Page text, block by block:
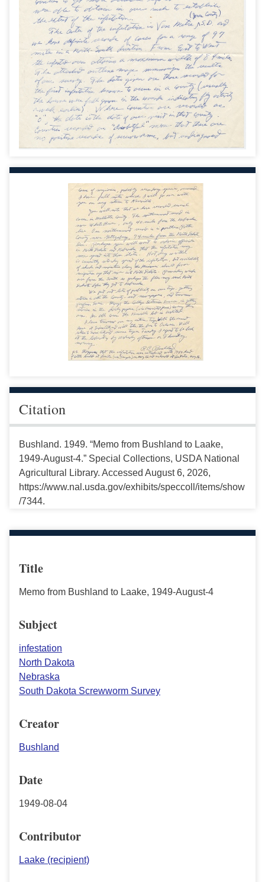
Citation
Bushland. 1949. “Memo from Bushland to Laake,
1949-August-4.” Special Collections, USDA National
Agricultural Library. Accessed August 6, 2026,
https://www.nal.usda.gov/exhibits/speccoll/items/show
/7344.
Title
Memo from Bushland to Laake, 1949-August-4
Subject
infestation
North Dakota
Nebraska
South Dakota Screwworm Survey
Creator
Bushland
Date
1949-08-04
Contributor
Laake (recipient)